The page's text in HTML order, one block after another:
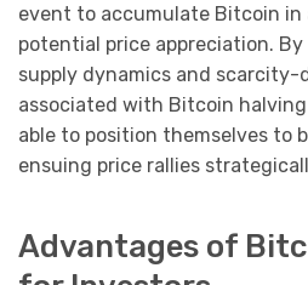
event to accumulate Bitcoin
potential price appreciation.
supply dynamics and scarcity-
associated with Bitcoin
able to position themselves to
ensuing price rallies
Advantages of